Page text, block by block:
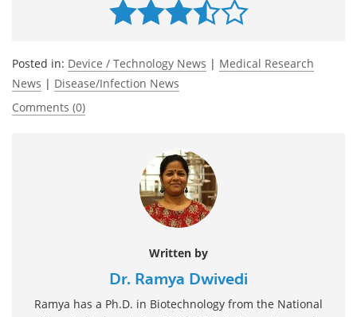
Posted in: Device / Technology News | Medical Research
News | Disease/Infection News
Comments (0)
Written by
Dr. Ramya Dwivedi
Ramya has a Ph.D. in Biotechnology from the National